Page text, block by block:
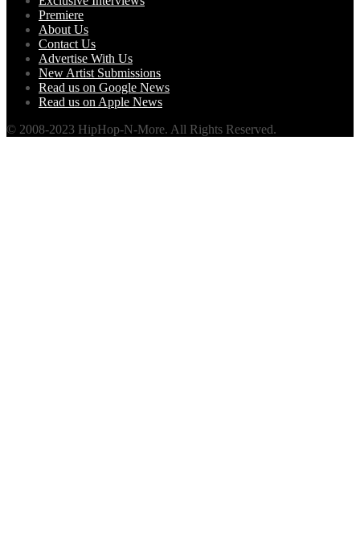
Premiere
About Us
Contact Us
Advertise With Us
New Artist Submissions
Read us on Google News
Read us on Apple News
© 2008-2023 HipHop-N-More. All Rights Reserved.